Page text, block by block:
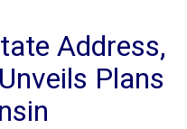
Address,
Plans